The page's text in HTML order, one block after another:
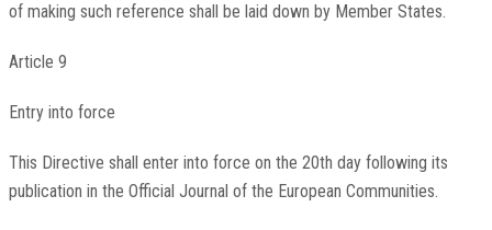
of making such reference shall be laid down by Member States.
Article 9
Entry into force
This Directive shall enter into force on the 20th day following its
publication in the Official Journal of the European Communities.